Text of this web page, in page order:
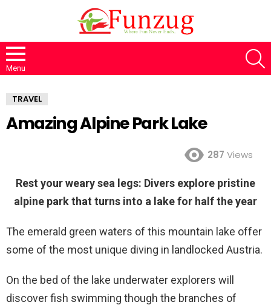
Menu
TRAVEL
Amazing Alpine Park Lake
287 Views
Rest your weary sea legs: Divers explore pristine
alpine park that turns into a lake for half the year
The emerald green waters of this mountain lake offer
some of the most unique diving in landlocked Austria.
On the bed of the lake underwater explorers will
discover fish swimming though the branches of